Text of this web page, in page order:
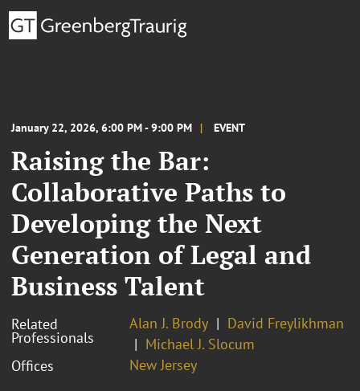
January 22, 2026, 6:00 PM - 9:00 PM EVENT
Raising the Bar:
Collaborative Paths to
Developing the Next
Generation of Legal and
Business Talent
Related
Professionals
Alan J. Brody
David Freylikhman
Michael J. Slocum
Offices
New Jersey